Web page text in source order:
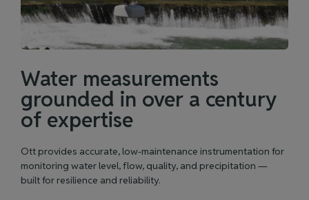
Water measurements
grounded in over a century
of expertise
Ott provides accurate, low‑maintenance instrumentation for
monitoring water level, flow, quality, and precipitation —
built for resilience and reliability.